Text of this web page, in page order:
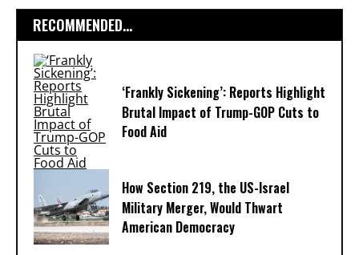
RECOMMENDED...
‘Frankly Sickening’: Reports Highlight
Brutal Impact of Trump-GOP Cuts to
Food Aid
How Section 219, the US-Israel
Military Merger, Would Thwart
American Democracy